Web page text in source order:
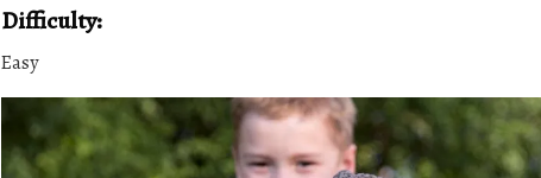
Difficulty:
Easy